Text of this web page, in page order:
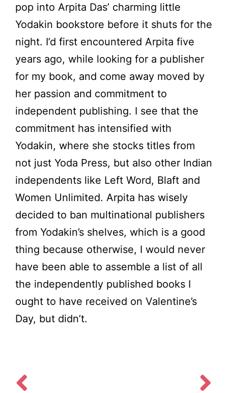
pop into Arpita Das’ charming little
Yodakin bookstore before it shuts for the
night. I’d first encountered Arpita five
years ago, while looking for a publisher
for my book, and come away moved by
her passion and commitment to
independent publishing. I see that the
commitment has intensified with
Yodakin, where she stocks titles from
not just Yoda Press, but also other Indian
independents like Left Word, Blaft and
Women Unlimited. Arpita has wisely
decided to ban multinational publishers
from Yodakin’s shelves, which is a good
thing because otherwise, I would never
have been able to assemble a list of all
the independently published books I
ought to have received on Valentine’s
Day, but didn’t.